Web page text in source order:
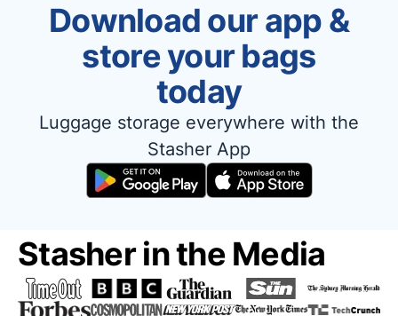
Download our app &
store your bags
today
Luggage storage everywhere with the
Stasher App
Stasher in the Media